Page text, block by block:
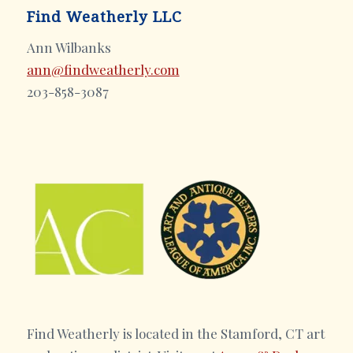
Find Weatherly LLC
Ann Wilbanks
ann@findweatherly.com
203-858-3087
Find Weatherly is located in the Stamford, CT art